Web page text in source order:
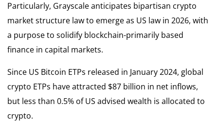
Particularly, Grayscale anticipates bipartisan crypto
market structure law to emerge as US law in 2026, with
a purpose to solidify blockchain-primarily based
finance in capital markets.
Since US Bitcoin ETPs released in January 2024, global
crypto ETPs have attracted $87 billion in net inflows,
but less than 0.5% of US advised wealth is allocated to
crypto.